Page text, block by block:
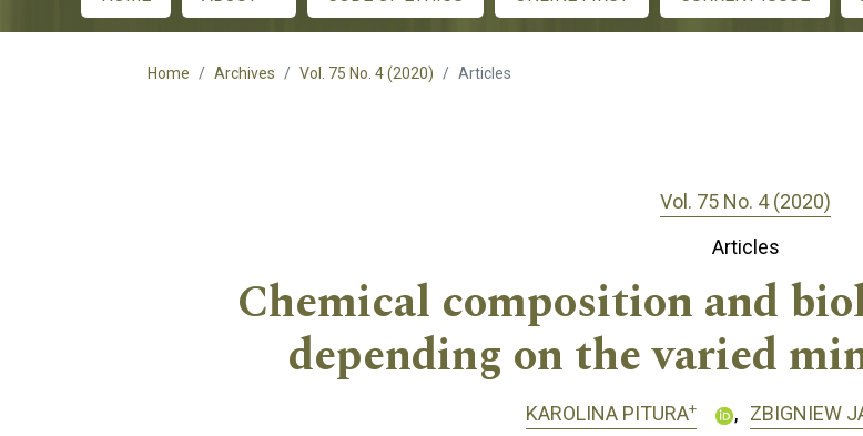
Main menu
Home Archives Vol. 75 No. 4 (2020) Articles
Vol. 75 No. 4 (2020)
Articles
Chemical composition and
depending on the varied
KAROLINA PITURA+ ZBIGNIEW